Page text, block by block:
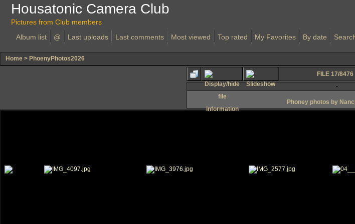
Housatonic Camera Club
Pictures from Club members
Album list
@ Last uploads Last comments Most viewed Top rated My Favorites By date
Home > PhoenyPhotos2026
FILE 17/8476
Phoney photos by